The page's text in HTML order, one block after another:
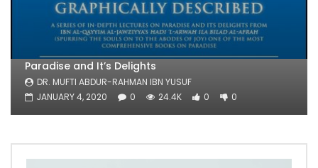
Paradise and It’s Delights
DR. MUFTI ABDUR-RAHMAN IBN YUSUF
JANUARY 4, 2020
0 24.4K 0 0